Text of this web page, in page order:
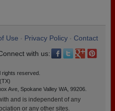
Use Privacy Policy
Contact
with us:
rights reserved.
Ave, Spokane Valley WA, 99206.
and is independent of any
or any other sites.